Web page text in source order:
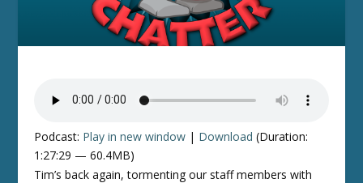
Podcast: Play in new window | Download (Duration:
1:27:29 — 60.4MB)
Tim’s back again, tormenting our staff members with